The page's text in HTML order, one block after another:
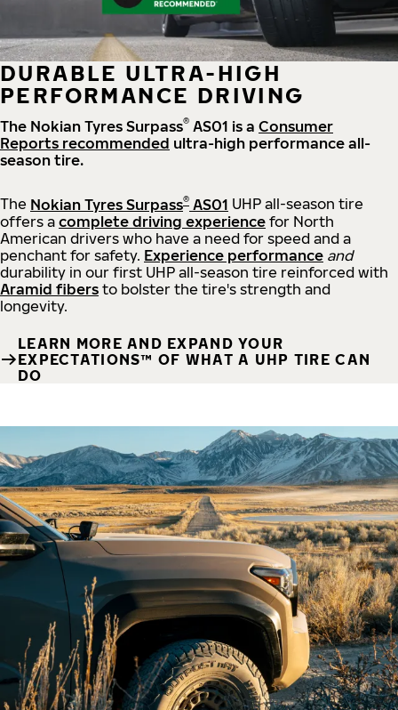
DURABLE ULTRA-HIGH
PERFORMANCE DRIVING
The Nokian Tyres Surpass® AS01 is a Consumer
Reports recommended ultra-high performance all-
season tire.
The Nokian Tyres Surpass® AS01 UHP all-season tire
offers a complete driving experience for North
American drivers who have a need for speed and a
penchant for safety. Experience performance and
durability in our first UHP all-season tire reinforced with
Aramid fibers to bolster the tire's strength and
longevity.
LEARN MORE AND EXPAND YOUR
EXPECTATIONS™ OF WHAT A UHP TIRE CAN
DO